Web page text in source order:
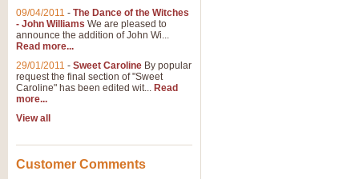
09/04/2011 - The Dance of the Witches
- John Williams We are pleased to
announce the addition of John Wi...
Read more...
29/01/2011 - Sweet Caroline By popular
request the final section of "Sweet
Caroline" has been edited wit... Read
more...
View all
Customer Comments